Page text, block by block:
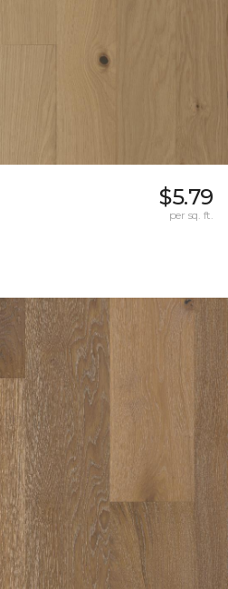
$5.79
per sq. ft.